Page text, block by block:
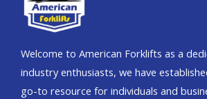
Welcome to American Forklifts as a
industry enthusiasts, we have
go-to resource for individuals and